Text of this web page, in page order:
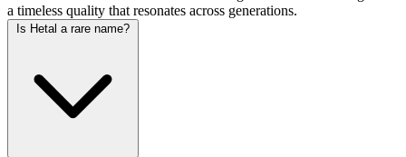
a timeless quality that resonates across generations.
Is Hetal a rare name?